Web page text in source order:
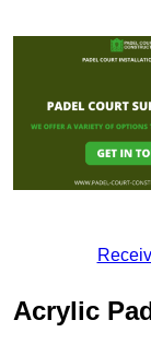
Acrylic